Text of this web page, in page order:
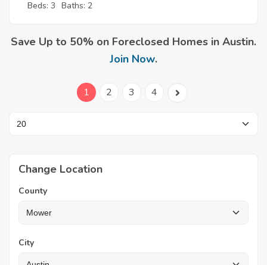
Beds: 3 Baths: 2
Save Up to 50% on Foreclosed Homes in Austin.
Join Now.
1 2 3 4
Change Location
County
City